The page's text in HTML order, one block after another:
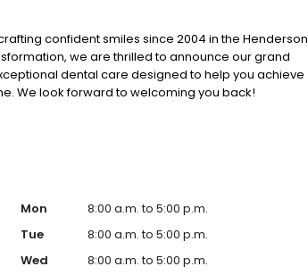
confident smiles since 2004 in the Henderson
we are thrilled to announce our grand
dental care designed to help you achieve
We look forward to welcoming you back!
Mon
8:00 a.m. to 5:00 p.m.
Tue
8:00 a.m. to 5:00 p.m.
Wed
8:00 a.m. to 5:00 p.m.